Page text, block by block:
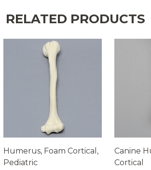
RELATED PRODUCTS
Humerus, Foam Cortical,
Pediatric
Canine
Cortical